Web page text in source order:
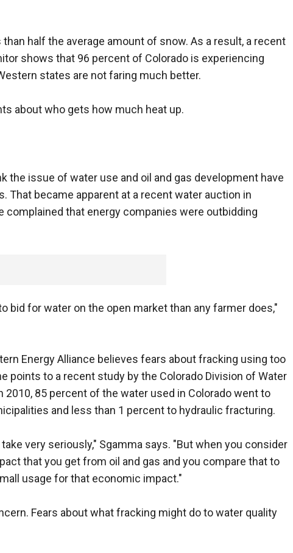
half the average amount of snow. As a result, a recent
shows that 96 percent of Colorado is experiencing
states are not faring much better.
about who gets how much heat up.
the issue of water use and oil and gas development have
That became apparent at a recent water auction in
complained that energy companies were outbidding
bid for water on the open market than any farmer does,"
Energy Alliance believes fears about fracking using too
points to a recent study by the Colorado Division of Water
85 percent of the water used in Colorado went to
and less than 1 percent to hydraulic fracturing.
very seriously," Sgamma says. "But when you consider
that you get from oil and gas and you compare that to
usage for that economic impact."
Fears about what fracking might do to water quality